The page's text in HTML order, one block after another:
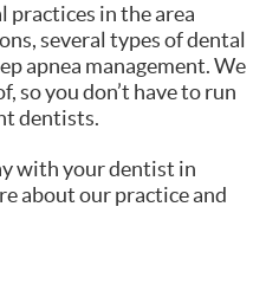
practices in the area
several types of dental
apnea management. We
so you don’t have to run
dentists.
with your dentist in
about our practice and